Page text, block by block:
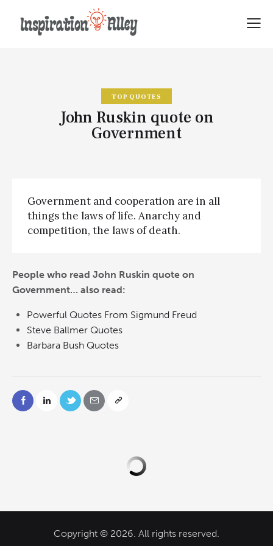
TOP QUOTES
John Ruskin quote on
Government
Government and cooperation are in all
things the laws of life. Anarchy and
competition, the laws of death.
People who read John Ruskin quote on
Government… also read:
Powerful Quotes From Sigmund Freud
Steve Ballmer Quotes
Barbara Bush Quotes
Copyright © 2026. All rights reserved.